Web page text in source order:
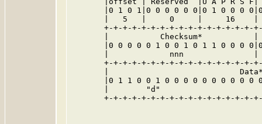
|0 1 0 1|0 0 0 0 0 0|0 1 0 0 0
|   5   |     0     |     16
+-+-+-+-+-+-+-+-+-+-+-+-+-+-+-+-
|           Checksum*
|0 0 0 0 0 1 0 0 1 0 1 1 0 0 0
|             nnn
+-+-+-+-+-+-+-+-+-+-+-+-+-+-+-+-
|
|0 1 1 0 0 1 0 0 0 0 0 0 0 0 0 0
|        "d"
+-+-+-+-+-+-+-+-+-+-+-+-+-+-+-+-